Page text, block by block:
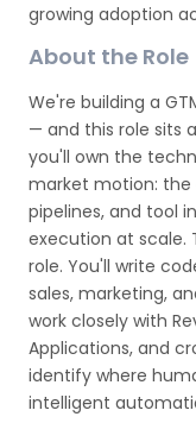
growing adoption
About the Role
We're building a
— and this role sits
you'll own the
market motion: the
pipelines, and tool
execution at scale.
role. You'll write
sales, marketing,
work closely with
Applications, and
identify where
intelligent